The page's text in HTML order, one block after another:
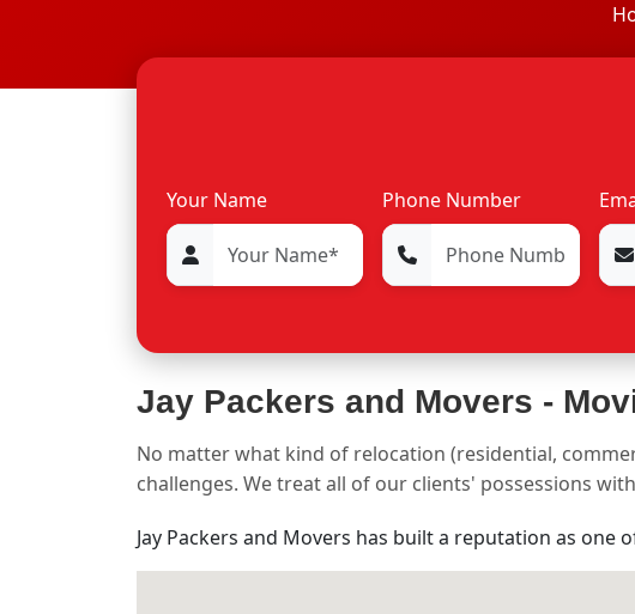
Your Name Phone Number
Jay Packers and Movers -
No matter what kind of relocation (residential,
challenges. We treat all of our clients' possessions
Jay Packers and Movers has built a reputation as one